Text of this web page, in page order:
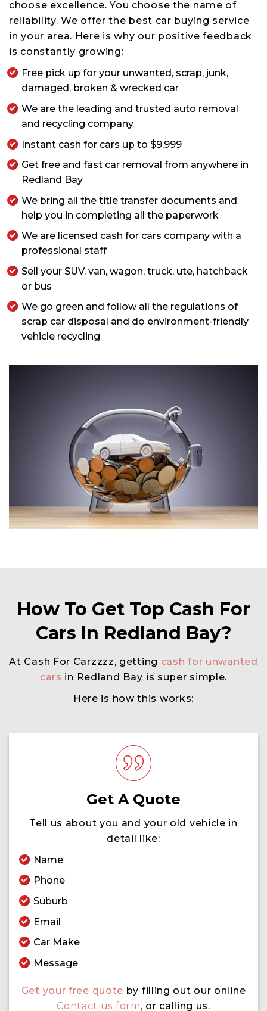
choose excellence. You choose the name of
reliability. We offer the best car buying service
in your area. Here is why our positive feedback
is constantly growing:
Free pick up for your unwanted, scrap, junk,
damaged, broken & wrecked car
We are the leading and trusted auto removal
and recycling company
Instant cash for cars up to $9,999
Get free and fast car removal from anywhere in
Redland Bay
We bring all the title transfer documents and
help you in completing all the paperwork
We are licensed cash for cars company with a
professional staff
Sell your SUV, van, wagon, truck, ute, hatchback
or bus
We go green and follow all the regulations of
scrap car disposal and do environment-friendly
vehicle recycling
How To Get Top Cash For
Cars In Redland Bay?
At Cash For Carzzzz, getting cash for unwanted
cars in Redland Bay is super simple.
Here is how this works:
Get A Quote
Tell us about you and your old vehicle in
detail like:
Name
Phone
Suburb
Email
Car Make
Message
Get your free quote by filling out our online
Contact us form, or calling us.